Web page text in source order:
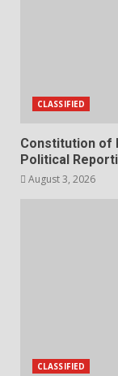
CLASSIFIED
Constitution of
Political
August 3, 2026
CLASSIFIED